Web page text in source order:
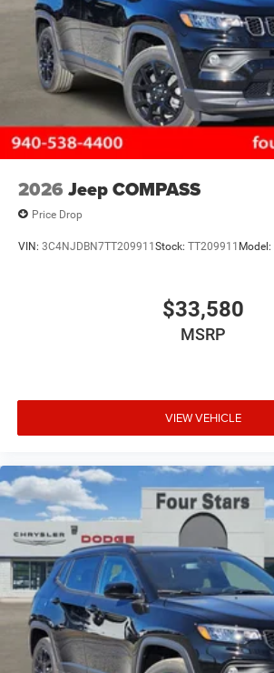
2026 Jeep COMPASS
Price Drop
VIN: 3C4NJDBN7TT209911Stock: TT209911 Model:
$33,580
MSRP
VIEW VEHICLE